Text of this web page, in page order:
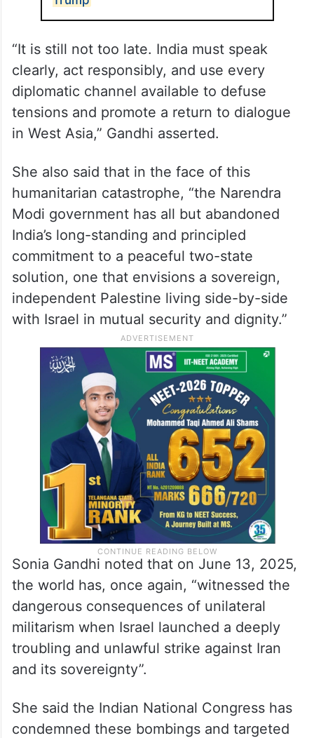
“It is still not too late. India must speak
clearly, act responsibly, and use every
diplomatic channel available to defuse
tensions and promote a return to dialogue
in West Asia,” Gandhi asserted.
She also said that in the face of this
humanitarian catastrophe, “the Narendra
Modi government has all but abandoned
India’s long-standing and principled
commitment to a peaceful two-state
solution, one that envisions a sovereign,
independent Palestine living side-by-side
with Israel in mutual security and dignity.”
Sonia Gandhi noted that on June 13, 2025,
the world has, once again, “witnessed the
dangerous consequences of unilateral
militarism when Israel launched a deeply
troubling and unlawful strike against Iran
and its sovereignty”.
She said the Indian National Congress has
condemned these bombings and targeted